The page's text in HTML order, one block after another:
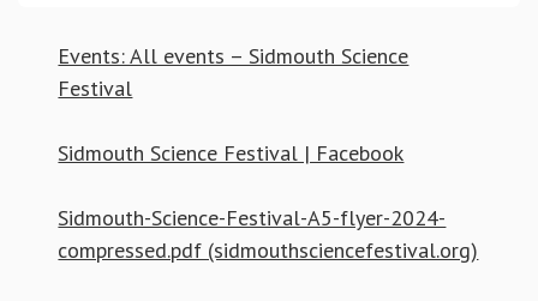
Events: All events – Sidmouth Science
Festival
Sidmouth Science Festival | Facebook
Sidmouth-Science-Festival-A5-flyer-2024-
compressed.pdf (sidmouthsciencefestival.org)